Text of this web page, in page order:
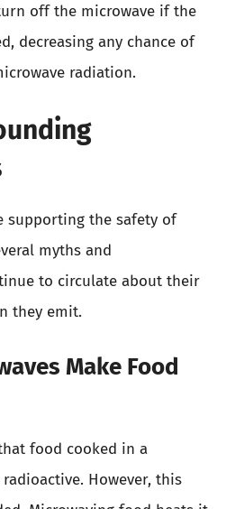
off the microwave if the
decreasing any chance of
radiation.
supporting the safety of
myths and
to circulate about their
they emit.
Make Food
food cooked in a
However, this